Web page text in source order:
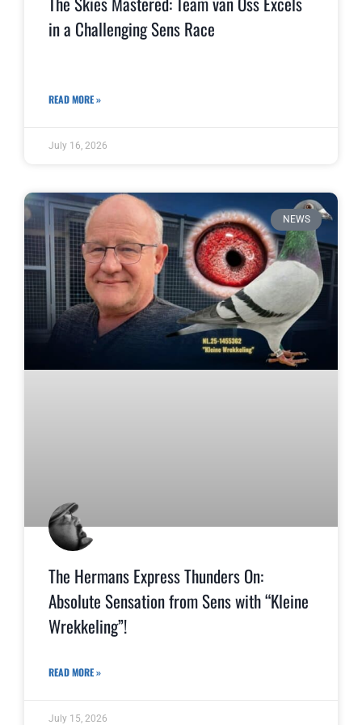
in a Challenging Sens Race
READ MORE »
July 16, 2026
NEWS
The Hermans Express Thunders On:
Absolute Sensation from Sens with “Kleine
Wrekkeling”!
READ MORE »
July 15, 2026